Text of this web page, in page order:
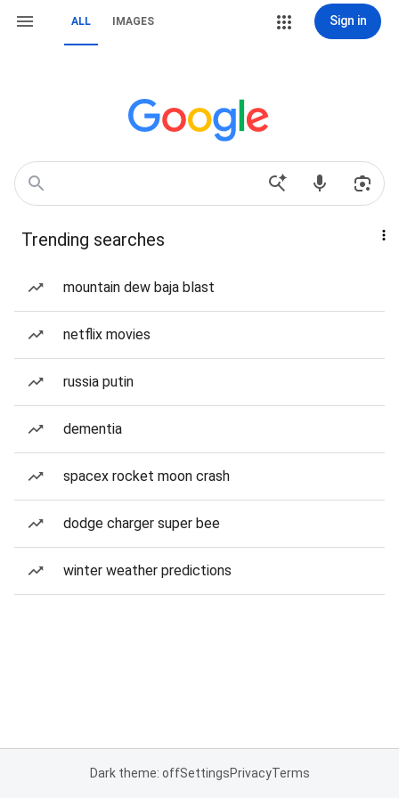
ALL IMAGES Sign in
Trending searches
mountain dew baja blast
netflix movies
russia putin
dementia
spacex rocket moon crash
dodge charger super bee
winter weather predictions
Dark theme: offSettingsPrivacyTerms